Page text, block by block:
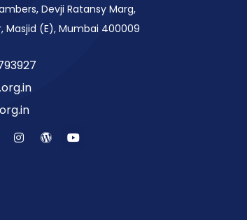
Devji Ratansy Marg,
Masjid (E), Mumbai 400009